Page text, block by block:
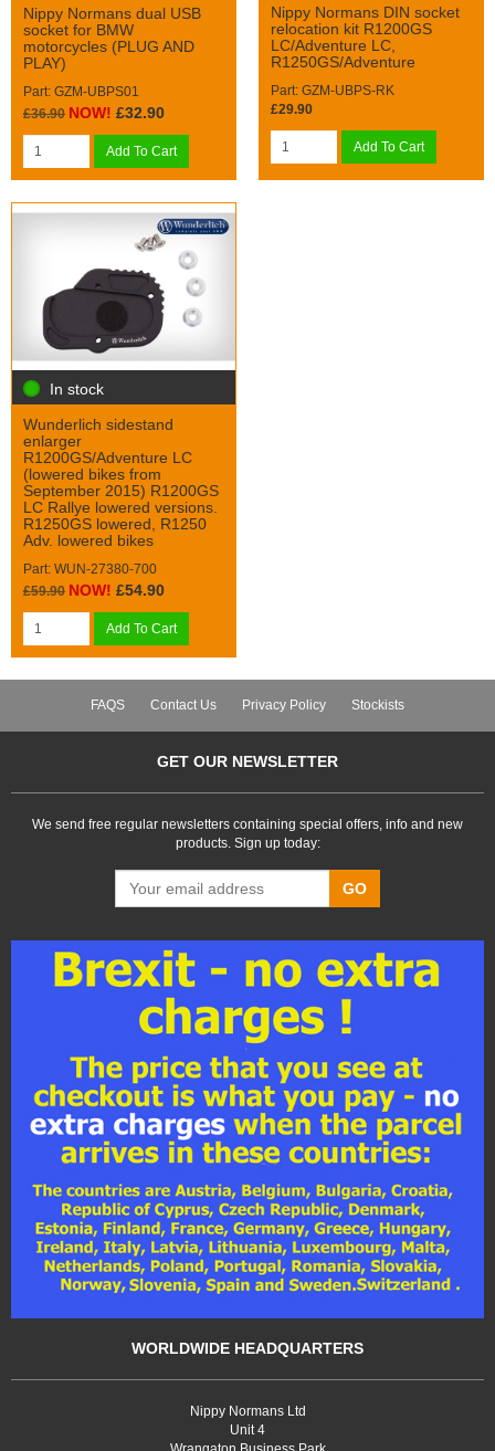
Nippy Normans dual USB
socket for BMW
motorcycles (PLUG AND
PLAY)
Part: GZM-UBPS01
£36.90 NOW! £32.90
Add To Cart
Nippy Normans DIN socket
relocation kit R1200GS
LC/Adventure LC,
R1250GS/Adventure
Part: GZM-UBPS-RK
£29.90
Add To Cart
In stock
Wunderlich sidestand
enlarger
R1200GS/Adventure LC
(lowered bikes from
September 2015) R1200GS
LC Rallye lowered versions.
R1250GS lowered, R1250
Adv. lowered bikes
Part: WUN-27380-700
£59.90 NOW! £54.90
Add To Cart
FAQS Contact Us Privacy Policy Stockists
GET OUR NEWSLETTER
We send free regular newsletters containing special offers, info and new
products. Sign up today:
GO
WORLDWIDE HEADQUARTERS
Nippy Normans Ltd
Unit 4